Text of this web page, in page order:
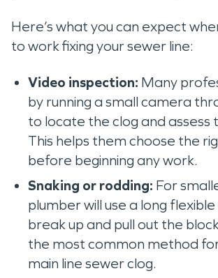
Here’s what you can expect
to work fixing your sewer line:
Video inspection: Many
by running a small camera
to locate the clog and assess
This helps them choose the
before beginning any work.
Snaking or rodding: For
plumber will use a long
break up and pull out the
the most common method
main line sewer clog.